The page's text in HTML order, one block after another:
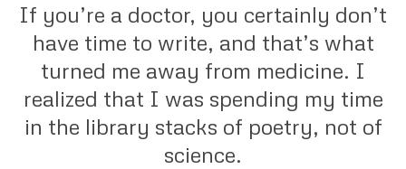
If you’re a doctor, you certainly don’t
have time to write, and that’s what
turned me away from medicine. I
realized that I was spending my time
in the library stacks of poetry, not of
science.